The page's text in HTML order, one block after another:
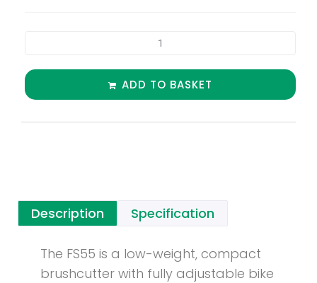
ADD TO BASKET
Description Specification
The FS55 is a low-weight, compact
brushcutter with fully adjustable bike